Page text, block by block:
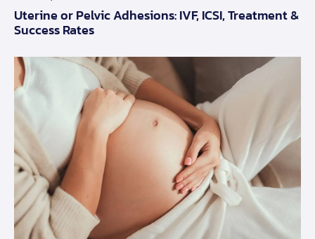
Uterine or Pelvic Adhesions: IVF, ICSI, Treatment &
Success Rates